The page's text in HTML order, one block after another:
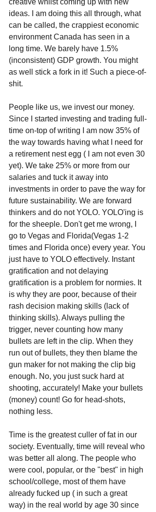
creative whilst coming up with new
ideas. I am doing this all through, what
can be called, the crappiest economic
environment Canada has seen in a
long time. We barely have 1.5%
(inconsistent) GDP growth. You might
as well stick a fork in it! Such a piece-of-
shit.
People like us, we invest our money.
Since I started investing and trading full-
time on-top of writing I am now 35% of
the way towards having what I need for
a retirement nest egg ( I am not even 30
yet). We take 25% or more from our
salaries and tuck it away into
investments in order to pave the way for
future sustainability. We are forward
thinkers and do not YOLO. YOLO'ing is
for the sheeple. Don't get me wrong, I
go to Vegas and Florida(Vegas 1-2
times and Florida once) every year. You
just have to YOLO effectively. Instant
gratification and not delaying
gratification is a problem for normies. It
is why they are poor, because of their
rash decision making skills (lack of
thinking skills). Always pulling the
trigger, never counting how many
bullets are left in the clip. When they
run out of bullets, they then blame the
gun maker for not making the clip big
enough. No, you just suck hard at
shooting, accurately! Make your bullets
(money) count! Go for head-shots,
nothing less.
Time is the greatest culler of fat in our
society. Eventually, time will reveal who
was better all along. The people who
were cool, popular, or the "best" in high
school/college, most of them have
already fucked up ( in such a great
way) in the real world by age 30 since